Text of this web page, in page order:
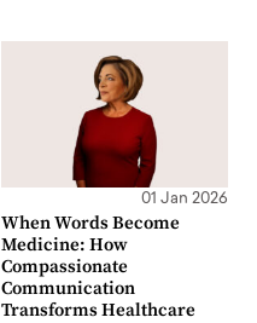
01 Jan 2026
When Words Become
Medicine: How
Compassionate
Communication
Transforms Healthcare